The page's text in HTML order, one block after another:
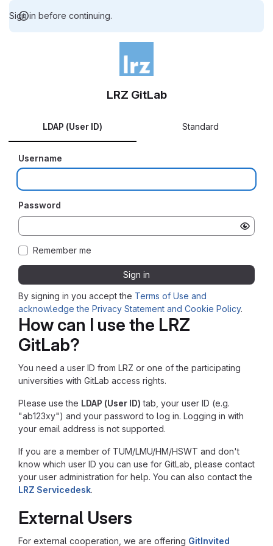
Sign in before continuing.
How can I use the LRZ
GitLab?
You need a user ID from LRZ or one of the participating
universities with GitLab access rights.
Please use the LDAP (User ID) tab, your user ID (e.g.
"ab123xy") and your password to log in. Logging in with
your email address is not supported.
If you are a member of TUM/LMU/HM/HSWT and don't
know which user ID you can use for GitLab, please contact
your user administration for help. You can also contact the
LRZ Servicedesk.
External Users
For external cooperation, we are offering GitInvited
LRZ GitLab
LDAP (User ID) Standard
Username
Password
Remember me
Sign in
By signing in you accept the Terms of Use and
acknowledge the Privacy Statement and Cookie Policy.